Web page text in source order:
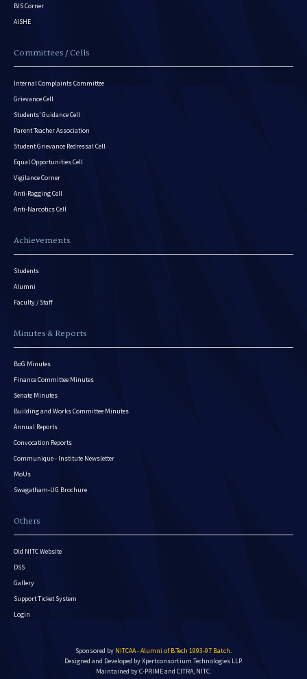
BIS Corner
AISHE
Committees / Cells
Internal Complaints Committee
Grievance Cell
Students’ Guidance Cell
Parent Teacher Association
Student Grievance Redressal Cell
Equal Opportunities Cell
Vigilance Corner
Anti-Ragging Cell
Anti-Narcotics Cell
Achievements
Students
Alumni
Faculty / Staff
Minutes & Reports
BoG Minutes
Finance Committee Minutes
Senate Minutes
Building and Works Committee Minutes
Annual Reports
Convocation Reports
Communique - Institute Newsletter
MoUs
Swagatham-UG Brochure
Others
Old NITC Website
DSS
Gallery
Support Ticket System
Login
Sponsored by NITCAA - Alumni of B.Tech 1993-97 Batch.
Designed and Developed byXpertconsortium Technologies LLP.
Maintained by C-PRIME and CITRA, NITC.